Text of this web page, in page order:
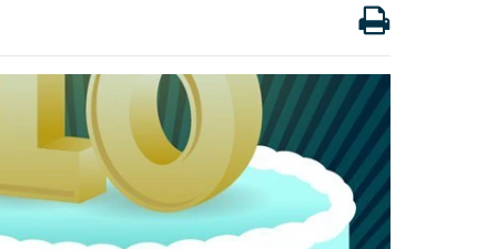
INTERACTIVE MAP
Rehabilitation Incentives
Assisted Living
Safety Services
Development
News Room
Data Center
Starting a New Business
Accommodations
Employment Resources
Bicycle & Pedestrian Paths
Wayfinding Signage
Game Day Transportation